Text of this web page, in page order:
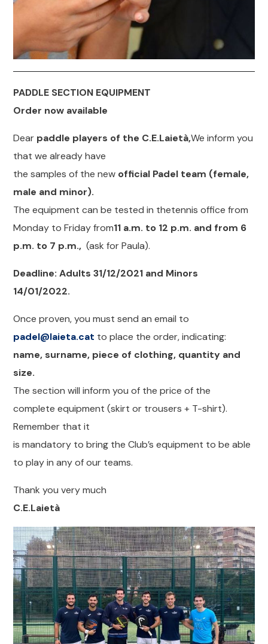
PADDLE SECTION EQUIPMENT
Order now available
Dear paddle players of the C.E.Laietà,We inform you
that we already have
the samples of the new official Padel team (female,
male and minor).
The equipment can be tested in thetennis office from
Monday to Friday from11 a.m. to 12 p.m. and from 6
p.m. to 7 p.m., (ask for Paula).
Deadline: Adults 31/12/2021 and Minors
14/01/2022.
Once proven, you must send an email to
padel@laieta.cat to place the order, indicating:
name, surname, piece of clothing, quantity and
size.
The section will inform you of the price of the
complete equipment (skirt or trousers + T-shirt).
Remember that it
is mandatory to bring the Club’s equipment to be able
to play in any of our teams.
Thank you very much
C.E.Laietà